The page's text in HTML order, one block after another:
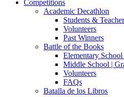
Competitions
Academic Decathlon
Students &
Volunteers
Past Winners
Battle of the Books
Elementary
Middle School |
Volunteers
FAQs
Batalla de los Libros